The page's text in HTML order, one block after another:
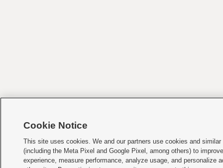
Cookie Notice
This site uses cookies. We and our partners use cookies and similar
(including the Meta Pixel and Google Pixel, among others) to
experience, measure performance, analyze usage, and personalize